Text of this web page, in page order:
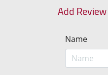
Add Review
Name